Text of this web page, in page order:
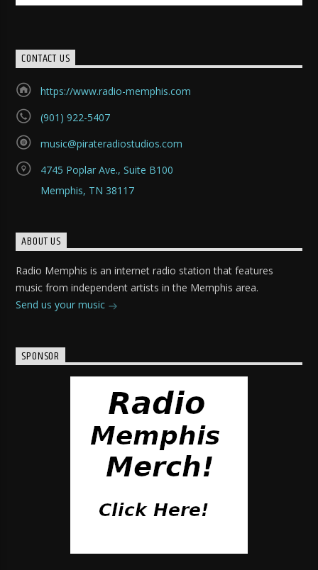
CONTACT US
https://www.radio-memphis.com
(901) 922-5407
music@pirateradiostudios.com
4745 Poplar Ave., Suite B100
Memphis, TN 38117
ABOUT US
Radio Memphis is an internet radio station that features
music from independent artists in the Memphis area.
Send us your music
SPONSOR